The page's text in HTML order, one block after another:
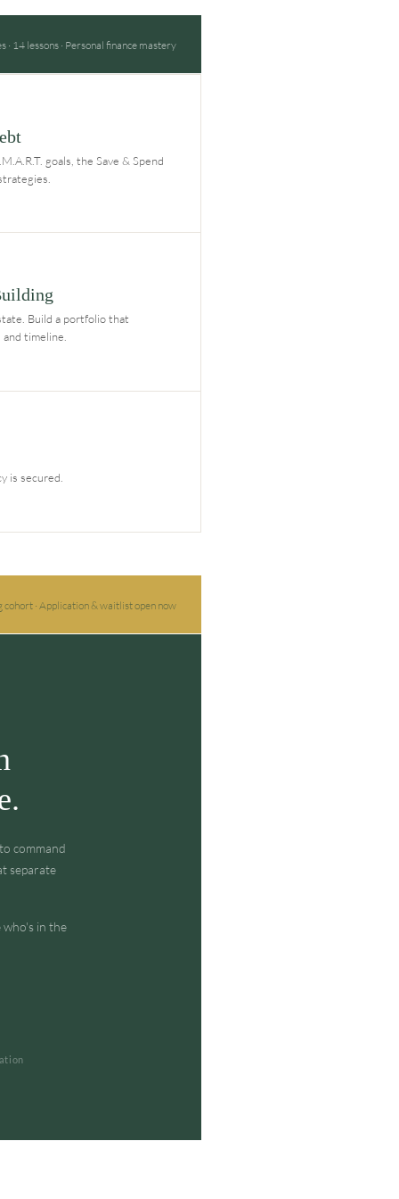
· 14 lessons · Personal finance mastery
goals, the Save & Spend
Build a portfolio that
and timeline.
is secured.
cohort · Application & waitlist open now
command
separate
in the